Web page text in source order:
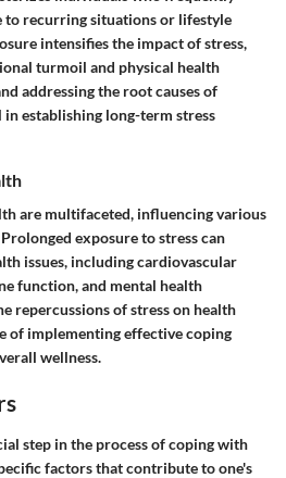
to recurring situations or lifestyle
intensifies the impact of stress,
turmoil and physical health
addressing the root causes of
establishing long-term stress
are multifaceted, influencing various
exposure to stress can
issues, including cardiovascular
function, and mental health
repercussions of stress on health
of implementing effective coping
wellness.
step in the process of coping with
factors that contribute to one's